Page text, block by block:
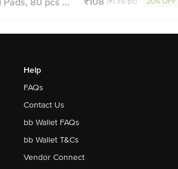
80 pcs ...
Help
FAQs
Contact Us
bb Wallet FAQs
bb Wallet T&Cs
Vendor Connect